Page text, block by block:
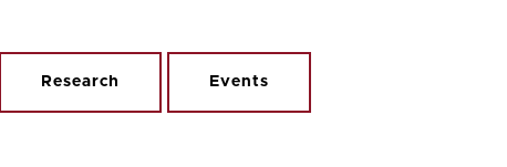
Research Events